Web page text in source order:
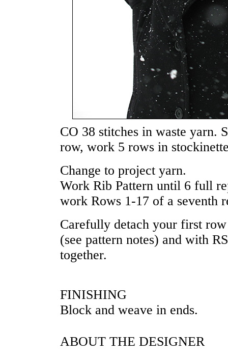
CO 38 stitches in waste yarn.
row, work 5 rows in
Change to project yarn.
Work Rib Pattern until 6 full
work Rows 1-17 of a seventh
Carefully detach your first
(see pattern notes) and with
together.
FINISHING
Block and weave in ends.
ABOUT THE DESIGNER